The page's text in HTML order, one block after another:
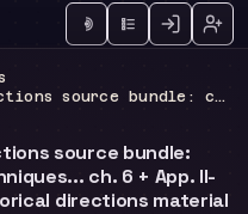
Martin Gansten primary-directions source bundle: chiefly Annual Predictive Techniques... ch. 6 + App. II-III, supplemented by local historical directions material
source bundle:
ch. 6 + App. II-
directions material